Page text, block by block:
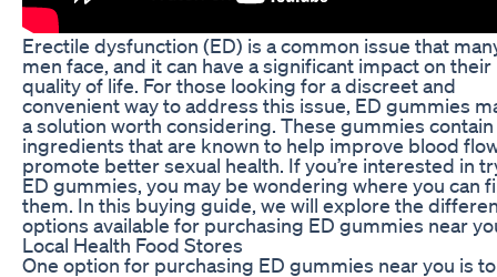
Erectile dysfunction (ED) is a common issue that
men face, and it can have a significant impact on their
quality of life. For those looking for a discreet and
convenient way to address this issue, ED gummies
a solution worth considering. These gummies contain
ingredients that are known to help improve blood
promote better sexual health. If you’re interested in
ED gummies, you may be wondering where you can
them. In this buying guide, we will explore the
options available for purchasing ED gummies near
Local Health Food Stores
One option for purchasing ED gummies near you is